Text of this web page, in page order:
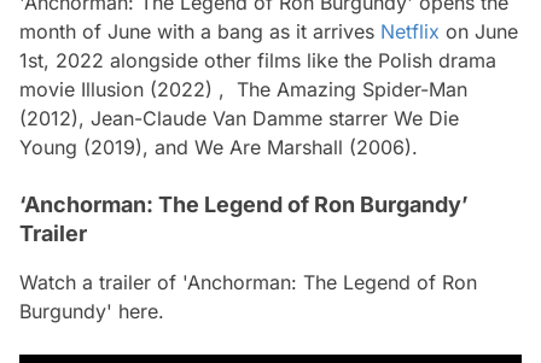
month of June with a bang as it arrives Netflix on June
1st, 2022 alongside other films like the Polish drama
movie Illusion (2022) , The Amazing Spider-Man
(2012), Jean-Claude Van Damme starrer We Die
Young (2019), and We Are Marshall (2006).
‘Anchorman: The Legend of Ron Burgandy’
Trailer
Watch a trailer of 'Anchorman: The Legend of Ron
Burgundy' here.